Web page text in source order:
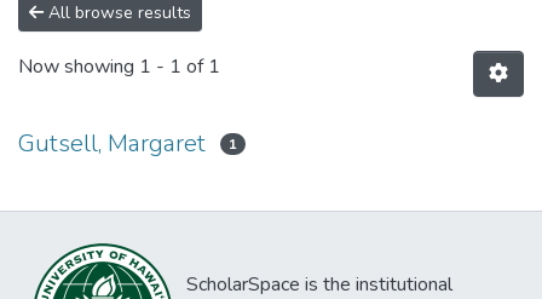
All browse results
Now showing 1 - 1 of 1
Gutsell, Margaret 1
ScholarSpace is the institutional